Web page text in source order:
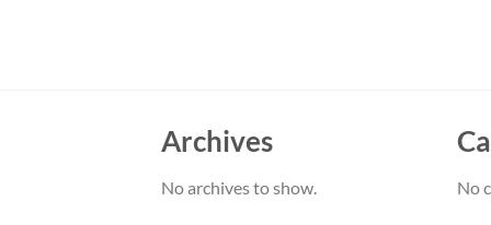
Archives
No archives to show. No